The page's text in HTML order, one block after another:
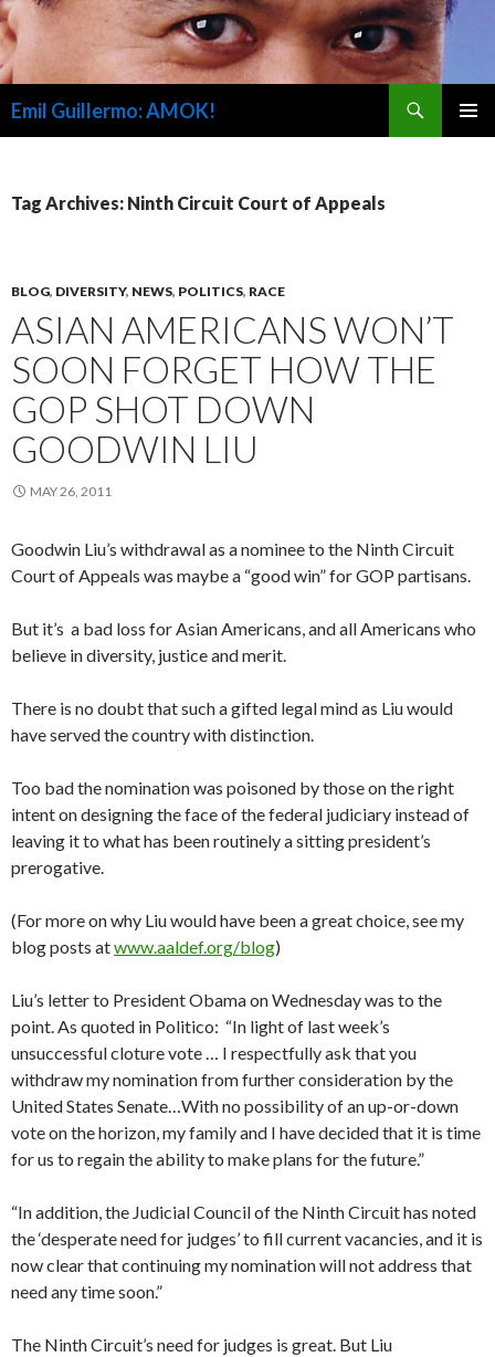
Emil Guillermo: AMOK!
Tag Archives: Ninth Circuit Court of Appeals
BLOG, DIVERSITY, NEWS, POLITICS, RACE
ASIAN AMERICANS WON’T
SOON FORGET HOW THE
GOP SHOT DOWN
GOODWIN LIU
MAY 26, 2011
Goodwin Liu’s withdrawal as a nominee to the Ninth Circuit
Court of Appeals was maybe a “good win” for GOP partisans.
But it’s a bad loss for Asian Americans, and all Americans who
believe in diversity, justice and merit.
There is no doubt that such a gifted legal mind as Liu would
have served the country with distinction.
Too bad the nomination was poisoned by those on the right
intent on designing the face of the federal judiciary instead of
leaving it to what has been routinely a sitting president’s
prerogative.
(For more on why Liu would have been a great choice, see my
blog posts atwww.aaldef.org/blog)
Liu’s letter to President Obama on Wednesday was to the
point. As quoted in Politico: “In light of last week’s
unsuccessful cloture vote … I respectfully ask that you
withdraw my nomination from further consideration by the
United States Senate…With no possibility of an up-or-down
vote on the horizon, my family and I have decided that it is time
for us to regain the ability to make plans for the future.”
“In addition, the Judicial Council of the Ninth Circuit has noted
the ‘desperate need for judges’ to fill current vacancies, and it is
now clear that continuing my nomination will not address that
need any time soon.”
The Ninth Circuit’s need for judges is great. But Liu